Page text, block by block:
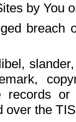
by You
breach
records
over the